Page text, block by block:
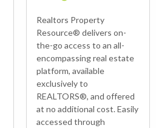
Realtors Property
Resource® delivers on-
the-go access to an all-
encompassing real estate
platform, available
exclusively to
REALTORS®, and offered
at no additional cost. Easily
accessed through